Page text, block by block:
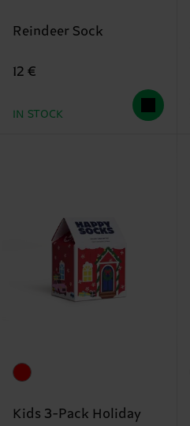
Reindeer Sock
12 €
IN STOCK
Kids 3-Pack Holiday